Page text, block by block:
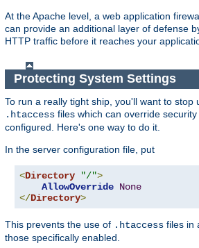
At the Apache level, a web application
can provide an additional layer of defense
HTTP traffic before it reaches your
Protecting System Settings
To run a really tight ship, you'll want to stop
.htaccess files which can override
configured. Here's one way to do it.
In the server configuration file, put
<Directory "/">
AllowOverride None
</Directory>
This prevents the use of .htaccess files in
those specifically enabled.